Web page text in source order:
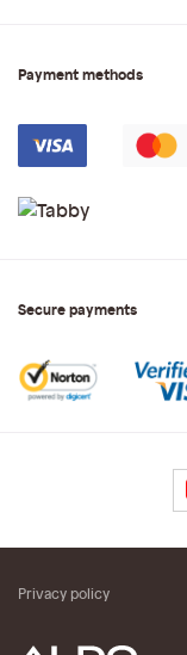
Payment methods
Secure payments
Privacy policy